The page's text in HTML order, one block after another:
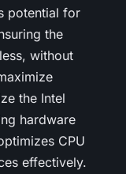
potential for
the
without
the Intel
hardware
CPU
effectively.